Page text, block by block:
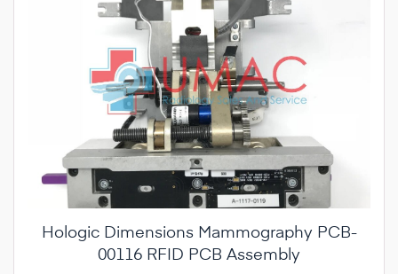
Hologic Dimensions Mammography PCB-
00116 RFID PCB Assembly